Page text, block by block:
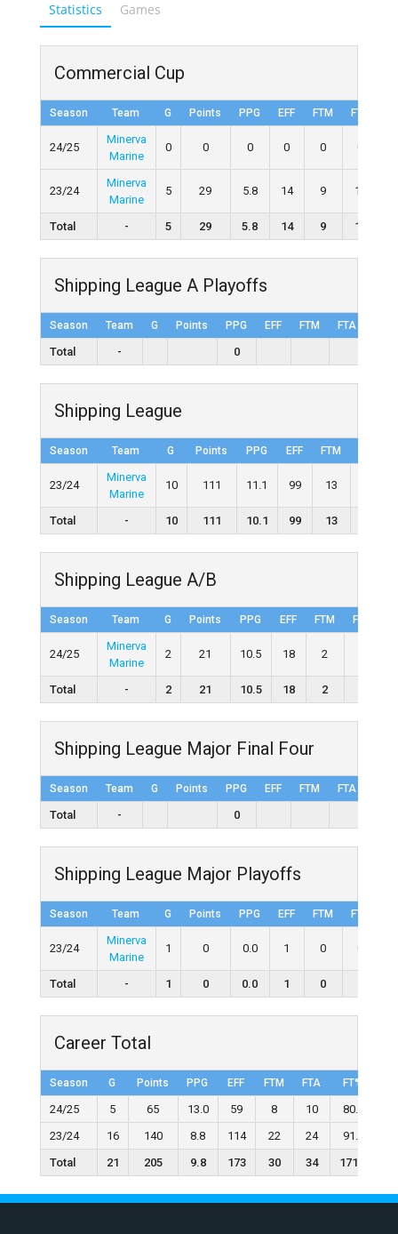
Statistics Games
Commercial Cup
Season Team G Points PPG EFF FTM FTA
24/25
Minerva
Marine
0 0 0 0 0 0
23/24
Minerva
Marine
5 29 5.8 14 9 10
Total - 5 29 5.8 14 9 10
Shipping League A Playoffs
Season Team G Points PPG EFF FTM FTA
Total - 0
Shipping League
Season Team G Points PPG EFF FTM
23/24
Minerva
Marine
10 111 11.1 99 13
Total - 10 111 10.1 99 13
Shipping League A/B
Season Team G Points PPG EFF FTM FTA
24/25
Minerva
Marine
2 21 10.5 18 2
Total - 2 21 10.5 18 2
Shipping League Major Final Four
Season Team G Points PPG EFF FTM FTA
Total - 0
Shipping League Major Playoffs
Season Team G Points PPG EFF FTM FTA
23/24
Minerva
Marine
1 0 0.0 1 0 0
Total - 1 0 0.0 1 0
Career Total
Season G Points PPG EFF FTM FTA FT%
24/25 5 65 13.0 59 8 10 80.0
23/24
16 140 8.8 114 22 24 91.7
Total
21 205 9.8 173 30 34 171.7